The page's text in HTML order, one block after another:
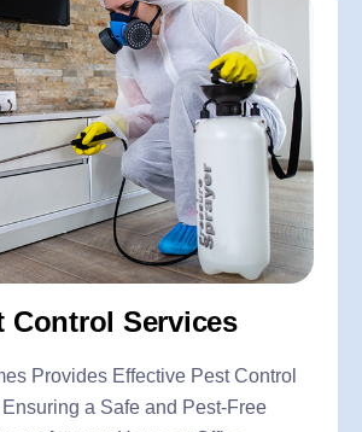
Control Services
Provides Effective Pest Control
a Safe and Pest-Free